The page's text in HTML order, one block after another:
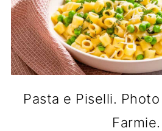
Pasta e Piselli.
Farmie.